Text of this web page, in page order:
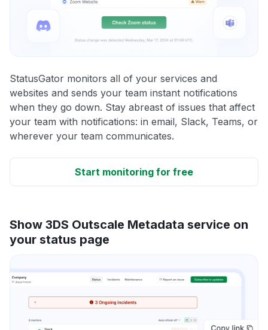
StatusGator monitors all of your services and
websites and sends your team instant notifications
when they go down. Stay abreast of issues that affect
your team with notifications: in email, Slack, Teams, or
wherever your team communicates.
Start monitoring for free
Show 3DS Outscale Metadata service on
your status page